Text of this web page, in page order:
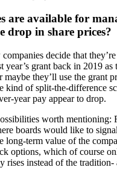
are available for
drop in share prices?
decide that
year’s grant back in 2019 as
they’ll use the grant
kind of split-the-difference
year pay appear to drop.
worth mentioning:
boards would like to
long-term value of the
options, which of course
rises instead of the tradition-